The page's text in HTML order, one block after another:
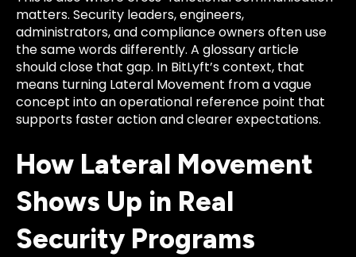
matters. Security leaders, engineers,
administrators, and compliance owners often use
the same words differently. A glossary article
should close that gap. In BitLyft’s context, that
means turning Lateral Movement from a vague
concept into an operational reference point that
supports faster action and clearer expectations.
How Lateral Movement
Shows Up in Real
Security Programs